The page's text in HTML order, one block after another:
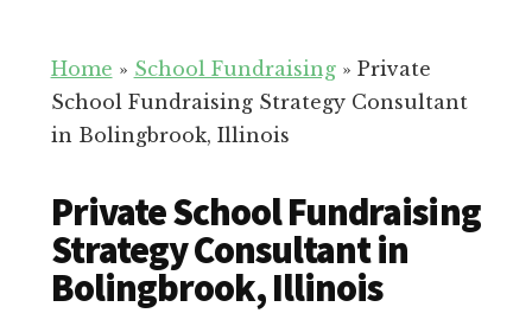
Education
for
Your
School
Home » School Fundraising» Private
School Fundraising Strategy Consultant
in Bolingbrook, Illinois
Private School Fundraising
Strategy Consultant in
Bolingbrook, Illinois